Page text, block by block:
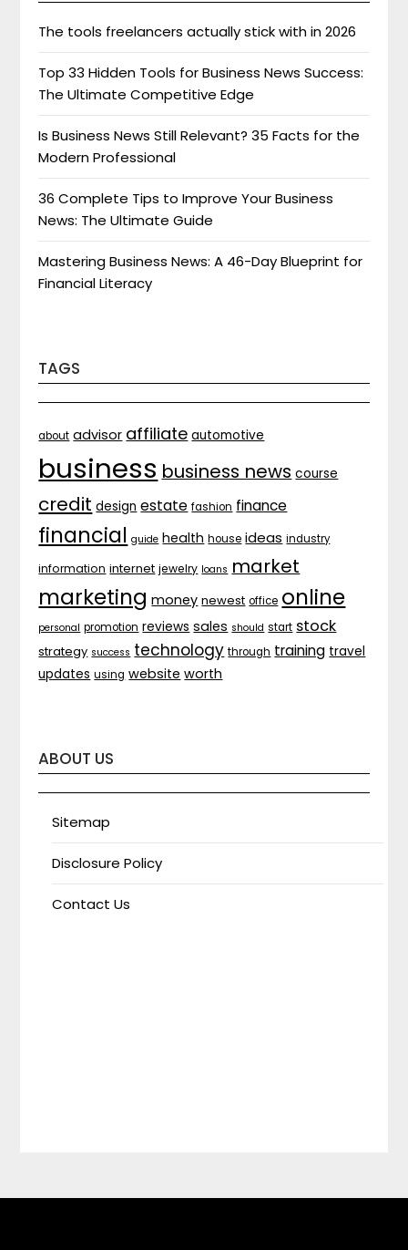
The tools freelancers actually stick with in 2026
Top 33 Hidden Tools for Business News Success:
The Ultimate Competitive Edge
Is Business News Still Relevant? 35 Facts for the
Modern Professional
36 Complete Tips to Improve Your Business
News: The Ultimate Guide
Mastering Business News: A 46-Day Blueprint for
Financial Literacy
TAGS
about advisor affiliate automotive
business business news course
credit design estate fashion finance
financial guide health house ideas industry
information internet jewelry loans market
marketing money newest office online
personal promotion reviews sales should start stock
strategy success technology through training travel
updates using website worth
ABOUT US
Sitemap
Disclosure Policy
Contact Us